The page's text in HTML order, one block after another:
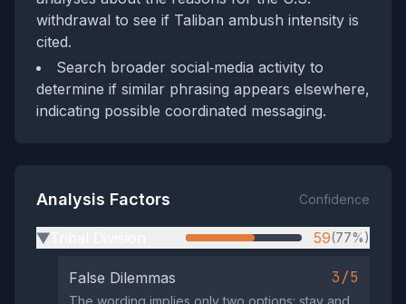
withdrawal to see if Taliban ambush intensity is
cited.
Search broader social‑media activity to
determine if similar phrasing appears elsewhere,
indicating possible coordinated messaging.
Analysis Factors Confidence
▶ 59(77%)
False Dilemmas 3/5
The wording implies only two options: stay and